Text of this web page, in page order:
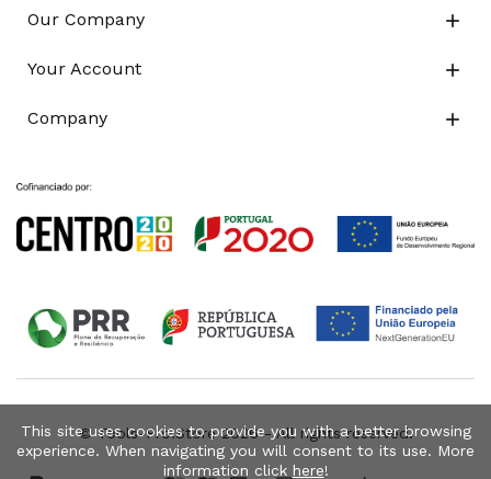
Our Company 
Your Account 
Company 
© Tools-Pro.Store 2026 - All rights reserved.
This site uses cookies to provide you with a better browsing
experience. When navigating you will consent to its use. More
information click here!